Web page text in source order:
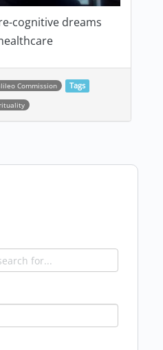
cognitive dreams
Commission
Tags